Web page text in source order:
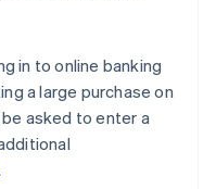
in to online banking
a large purchase on
asked to enter a